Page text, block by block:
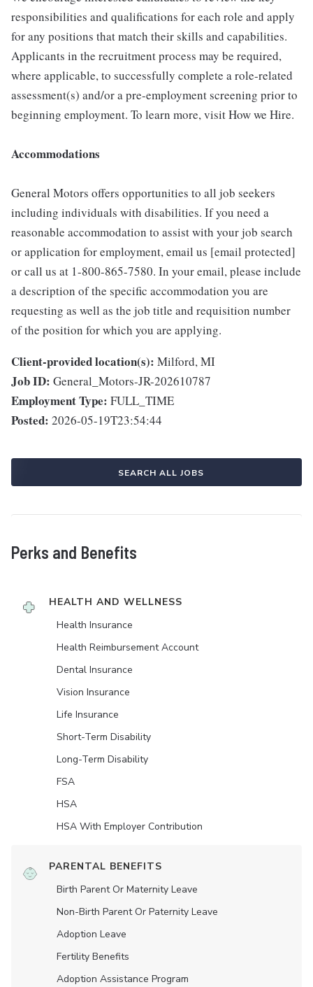
responsibilities and qualifications for each role and apply
for any positions that match their skills and capabilities.
Applicants in the recruitment process may be required,
where applicable, to successfully complete a role-related
assessment(s) and/or a pre-employment screening prior to
beginning employment. To learn more, visit How we Hire.
Accommodations
General Motors offers opportunities to all job seekers
including individuals with disabilities. If you need a
reasonable accommodation to assist with your job search
or application for employment, email us [email protected]
or call us at 1-800-865-7580. In your email, please include
a description of the specific accommodation you are
requesting as well as the job title and requisition number
of the position for which you are applying.
Client-provided location(s): Milford, MI
Job ID: General_Motors-JR-202610787
Employment Type: FULL_TIME
Posted: 2026-05-19T23:54:44
SEARCH ALL JOBS
Perks and Benefits
HEALTH AND WELLNESS
Health Insurance
Health Reimbursement Account
Dental Insurance
Vision Insurance
Life Insurance
Short-Term Disability
Long-Term Disability
FSA
HSA
HSA With Employer Contribution
PARENTAL BENEFITS
Birth Parent Or Maternity Leave
Non-Birth Parent Or Paternity Leave
Adoption Leave
Fertility Benefits
Adoption Assistance Program